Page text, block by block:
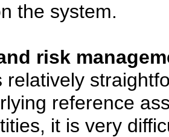
the system.
risk
relatively
reference
it is very